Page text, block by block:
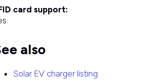
card support:
also
Solar EV charger listing